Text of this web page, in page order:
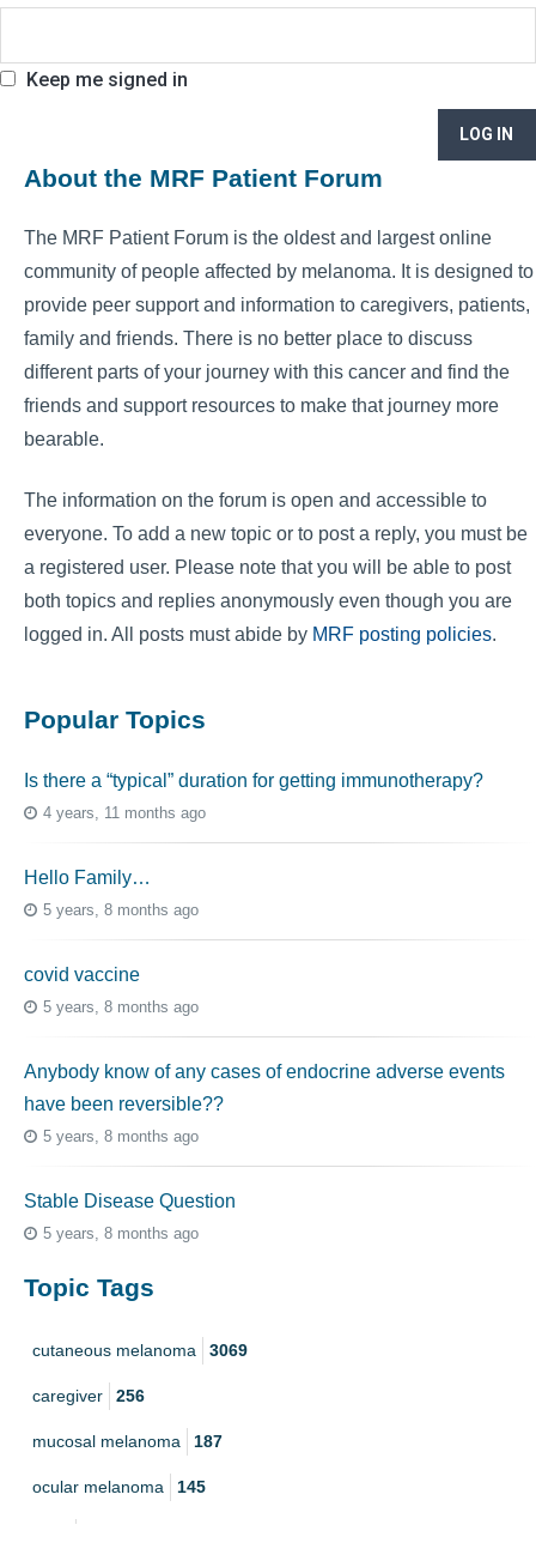
Keep me signed in
LOG IN
About the MRF Patient Forum
The MRF Patient Forum is the oldest and largest online
community of people affected by melanoma. It is designed to
provide peer support and information to caregivers, patients,
family and friends. There is no better place to discuss
different parts of your journey with this cancer and find the
friends and support resources to make that journey more
bearable.
The information on the forum is open and accessible to
everyone. To add a new topic or to post a reply, you must be
a registered user. Please note that you will be able to post
both topics and replies anonymously even though you are
logged in. All posts must abide by MRF posting policies.
Popular Topics
Is there a “typical” duration for getting immunotherapy?
4 years, 11 months ago
Hello Family…
5 years, 8 months ago
covid vaccine
5 years, 8 months ago
Anybody know of any cases of endocrine adverse events
have been reversible??
5 years, 8 months ago
Stable Disease Question
5 years, 8 months ago
Topic Tags
cutaneous melanoma 3069
caregiver 256
mucosal melanoma 187
ocular melanoma 145